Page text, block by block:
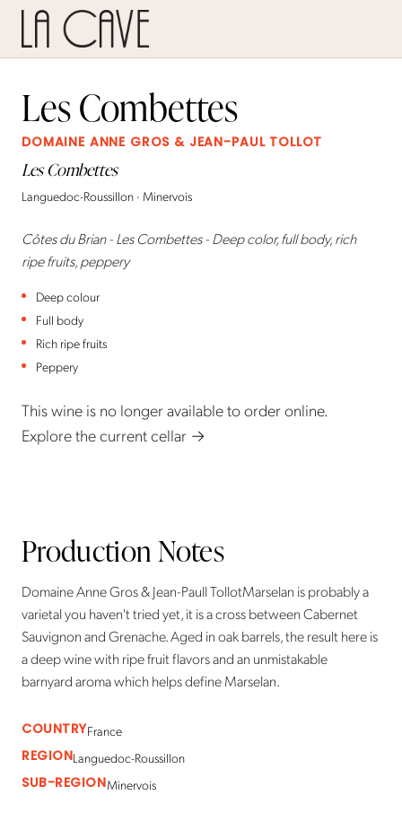
Les Combettes
DOMAINE ANNE GROS & JEAN-PAUL TOLLOT
Les Combettes
Languedoc-Roussillon · Minervois
Côtes du Brian - Les Combettes - Deep color, full body, rich
ripe fruits, peppery
Deep colour
Full body
Rich ripe fruits
Peppery
This wine is no longer available to order online.
Explore the current cellar →
Production Notes
Domaine Anne Gros & Jean-Paull TollotMarselan is probably a
varietal you haven't tried yet, it is a cross between Cabernet
Sauvignon and Grenache. Aged in oak barrels, the result here is
a deep wine with ripe fruit flavors and an unmistakable
barnyard aroma which helps define Marselan.
COUNTRYFrance
REGIONLanguedoc-Roussillon
SUB-REGIONMinervois